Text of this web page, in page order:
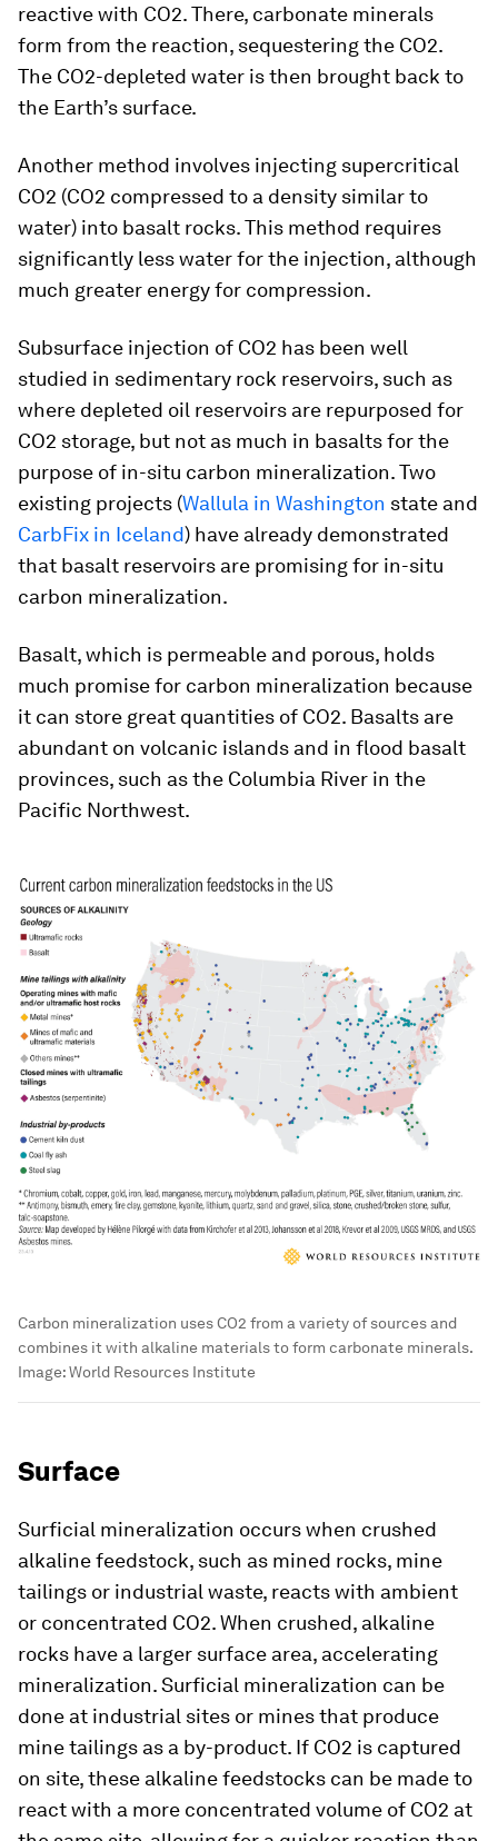
reactive with CO2. There, carbonate minerals
form from the reaction, sequestering the CO2.
The CO2-depleted water is then brought back to
the Earth’s surface.
Another method involves injecting supercritical
CO2 (CO2 compressed to a density similar to
water) into basalt rocks. This method requires
significantly less water for the injection, although
much greater energy for compression.
Subsurface injection of CO2 has been well
studied in sedimentary rock reservoirs, such as
where depleted oil reservoirs are repurposed for
CO2 storage, but not as much in basalts for the
purpose of in-situ carbon mineralization. Two
existing projects (Wallula in Washington state and
CarbFix in Iceland) have already demonstrated
that basalt reservoirs are promising for in-situ
carbon mineralization.
Basalt, which is permeable and porous, holds
much promise for carbon mineralization because
it can store great quantities of CO2. Basalts are
abundant on volcanic islands and in flood basalt
provinces, such as the Columbia River in the
Pacific Northwest.
Carbon mineralization uses CO2 from a variety of sources and
combines it with alkaline materials to form carbonate minerals.
Image:World Resources Institute
Surface
Surficial mineralization occurs when crushed
alkaline feedstock, such as mined rocks, mine
tailings or industrial waste, reacts with ambient
or concentrated CO2. When crushed, alkaline
rocks have a larger surface area, accelerating
mineralization. Surficial mineralization can be
done at industrial sites or mines that produce
mine tailings as a by-product. If CO2 is captured
on site, these alkaline feedstocks can be made to
react with a more concentrated volume of CO2 at